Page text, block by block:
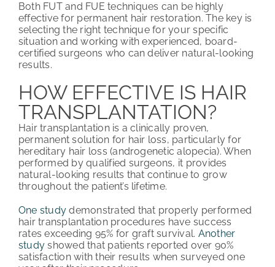
Both FUT and FUE techniques can be highly
effective for permanent hair restoration. The key is
selecting the right technique for your specific
situation and working with experienced, board-
certified surgeons who can deliver natural-looking
results.
HOW EFFECTIVE IS HAIR
TRANSPLANTATION?
Hair transplantation is a clinically proven,
permanent solution for hair loss, particularly for
hereditary hair loss (androgenetic alopecia). When
performed by qualified surgeons, it provides
natural-looking results that continue to grow
throughout the patient’s lifetime.
One study demonstrated that properly performed
hair transplantation procedures have success
rates exceeding 95% for graft survival. Another
study showed that patients reported over 90%
satisfaction with their results when surveyed one